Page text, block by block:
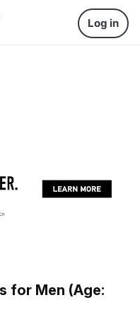
Log in
for Men (Age: